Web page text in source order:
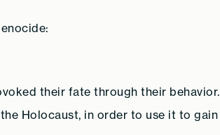
their fate through their behavior.
Holocaust, in order to use it to gain